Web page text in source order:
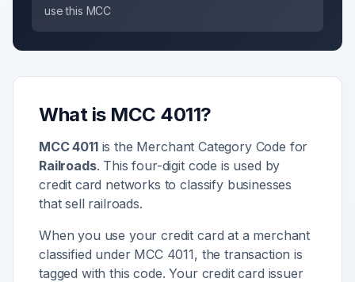
use this MCC
What is MCC 4011?
MCC4011is the Merchant Category Code for
Railroads. This four-digit code is used by
credit card networks to classify businesses
that sell railroads.
When you use your credit card at a merchant
classified under MCC 4011, the transaction is
tagged with this code. Your credit card issuer